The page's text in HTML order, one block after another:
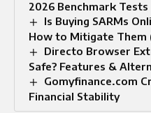
2026 Benchmark Tests
Is Buying SARMs
How to Mitigate Them
Directo Browser
Safe? Features &
Gomyfinance.com
Financial Stability